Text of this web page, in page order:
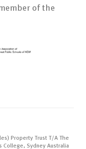
of the
Property Trust T/A The
College, Sydney Australia